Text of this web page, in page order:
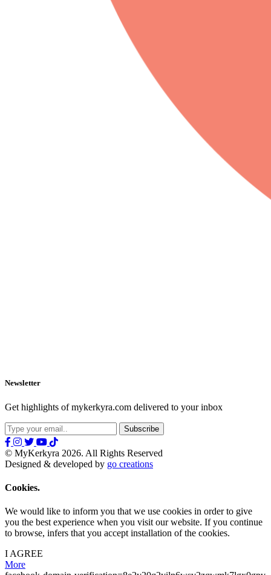
Newsletter
Get highlights of mykerkyra.com delivered to your inbox
© MyKerkyra 2026. All Rights Reserved
Designed & developed by go creations
Cookies.
We would like to inform you that we use cookies in order to give
you the best experience when you visit our website. If you continue
to browse, infers that you accept installation of the cookies.
I AGREE
More